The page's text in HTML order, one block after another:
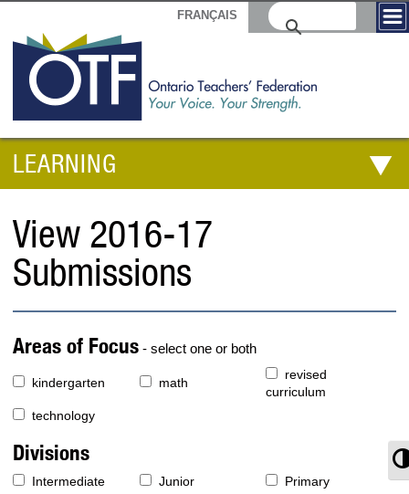
FRANÇAIS
LEARNING
View 2016-17
Submissions
Areas of Focus - select one or both
kindergarten math
revised
curriculum
technology
Divisions
Intermediate Junior Primary